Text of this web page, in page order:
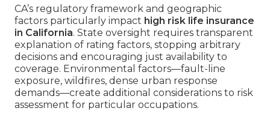
CA’s regulatory framework and geographic
factors particularly impact high risk life insurance
in California. State oversight requires transparent
explanation of rating factors, stopping arbitrary
decisions and encouraging just availability to
coverage. Environmental factors—fault-line
exposure, wildfires, dense urban response
demands—create additional considerations to risk
assessment for particular occupations.